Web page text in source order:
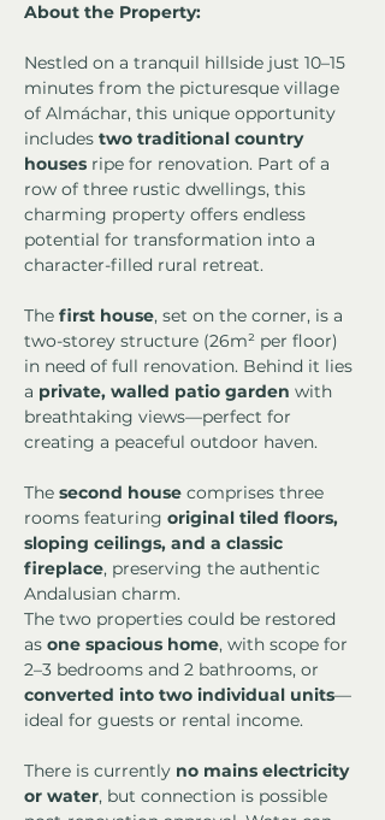
About the Property:
Nestled on a tranquil hillside just 10–15
minutes from the picturesque village
of Almáchar, this unique opportunity
includes two traditional country
houses ripe for renovation. Part of a
row of three rustic dwellings, this
charming property offers endless
potential for transformation into a
character-filled rural retreat.
The first house, set on the corner, is a
two-storey structure (26m² per floor)
in need of full renovation. Behind it lies
a private, walled patio garden with
breathtaking views—perfect for
creating a peaceful outdoor haven.
The second house comprises three
rooms featuring original tiled floors,
sloping ceilings, and a classic
fireplace, preserving the authentic
Andalusian charm.
The two properties could be restored
as one spacious home, with scope for
2–3 bedrooms and 2 bathrooms, or
converted into two individual units—
ideal for guests or rental income.
There is currently no mains electricity
or water, but connection is possible